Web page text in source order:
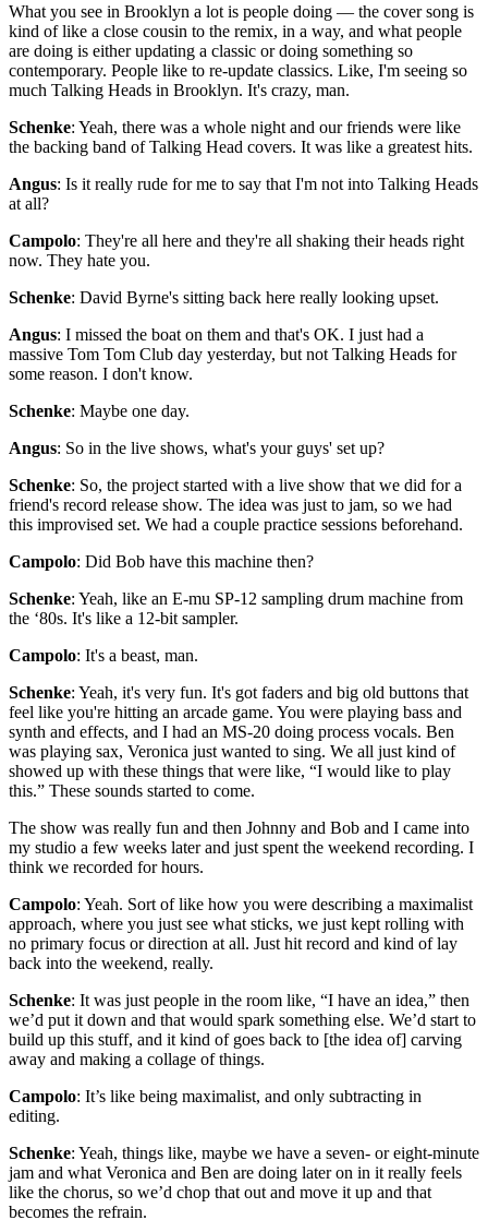
What you see in Brooklyn a lot is people doing — the cover song is
kind of like a close cousin to the remix, in a way, and what people
are doing is either updating a classic or doing something so
contemporary. People like to re-update classics. Like, I'm seeing so
much Talking Heads in Brooklyn. It's crazy, man.
Schenke: Yeah, there was a whole night and our friends were like
the backing band of Talking Head covers. It was like a greatest hits.
Angus: Is it really rude for me to say that I'm not into Talking Heads
at all?
Campolo: They're all here and they're all shaking their heads right
now. They hate you.
Schenke: David Byrne's sitting back here really looking upset.
Angus: I missed the boat on them and that's OK. I just had a
massive Tom Tom Club day yesterday, but not Talking Heads for
some reason. I don't know.
Schenke: Maybe one day.
Angus: So in the live shows, what's your guys' set up?
Schenke: So, the project started with a live show that we did for a
friend's record release show. The idea was just to jam, so we had
this improvised set. We had a couple practice sessions beforehand.
Campolo: Did Bob have this machine then?
Schenke: Yeah, like an E-mu SP-12 sampling drum machine from
the ‘80s. It's like a 12-bit sampler.
Campolo: It's a beast, man.
Schenke: Yeah, it's very fun. It's got faders and big old buttons that
feel like you're hitting an arcade game. You were playing bass and
synth and effects, and I had an MS-20 doing process vocals. Ben
was playing sax, Veronica just wanted to sing. We all just kind of
showed up with these things that were like, “I would like to play
this.” These sounds started to come.
The show was really fun and then Johnny and Bob and I came into
my studio a few weeks later and just spent the weekend recording. I
think we recorded for hours.
Campolo: Yeah. Sort of like how you were describing a maximalist
approach, where you just see what sticks, we just kept rolling with
no primary focus or direction at all. Just hit record and kind of lay
back into the weekend, really.
Schenke: It was just people in the room like, “I have an idea,” then
we’d put it down and that would spark something else. We’d start to
build up this stuff, and it kind of goes back to [the idea of] carving
away and making a collage of things.
Campolo: It’s like being maximalist, and only subtracting in
editing.
Schenke: Yeah, things like, maybe we have a seven- or eight-minute
jam and what Veronica and Ben are doing later on in it really feels
like the chorus, so we’d chop that out and move it up and that
becomes the refrain.